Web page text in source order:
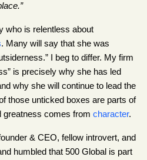
who is relentless about
. Many will say that she was
I beg to differ. My firm
is precisely why she has led
why she will continue to lead the
those unticked boxes are parts of
greatness comes from character.
& CEO, fellow introvert, and
humbled that 500 Global is part